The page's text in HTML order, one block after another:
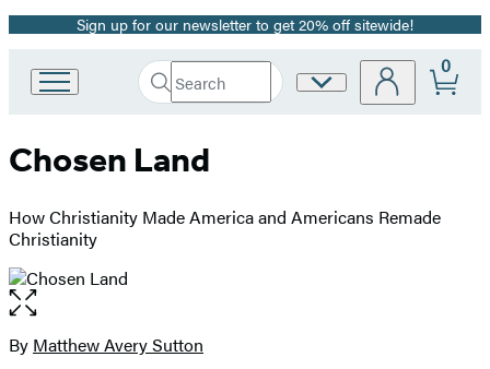
Promotion
Sign up for our newsletter to get 20% off sitewide!
Book
Group
Search
Search
Submit
Site
0
Chosen Land
How Christianity Made America and Americans Remade
Christianity
Open
the
full-
Contributors
By Matthew Avery Sutton